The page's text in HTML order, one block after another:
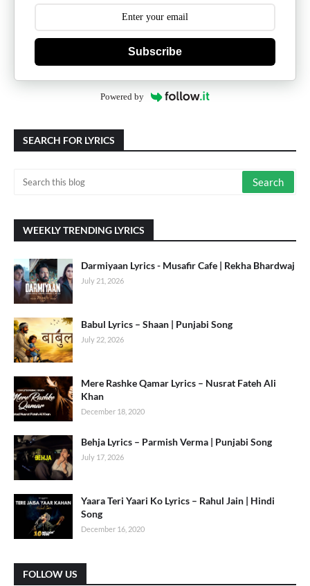
Subscribe
Powered by
SEARCH FOR LYRICS
WEEKLY TRENDING LYRICS
Darmiyaan Lyrics - Musafir Cafe | Rekha Bhardwaj
July 21, 2026
Babul Lyrics – Shaan | Punjabi Song
July 22, 2026
Mere Rashke Qamar Lyrics – Nusrat Fateh Ali
Khan
December 18, 2020
Behja Lyrics – Parmish Verma | Punjabi Song
July 17, 2026
Yaara Teri Yaari Ko Lyrics – Rahul Jain | Hindi
Song
December 16, 2020
FOLLOW US